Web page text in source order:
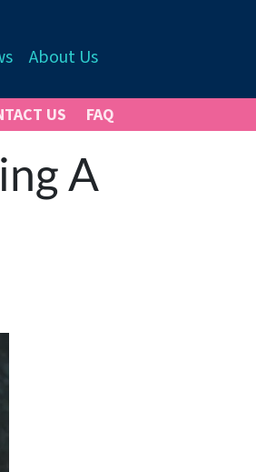
US FAQ
About Us
A